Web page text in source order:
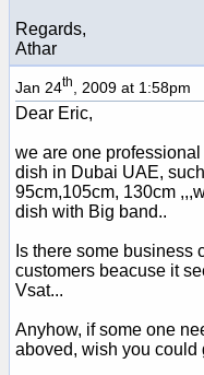
Regards,
Athar
Jan 24th , 2009 at 1:58pm
Dear Eric,
we are one
dish in Dubai UAE,
95cm,105cm, 130cm
dish with Big band..
Is there some business
customers beacuse it
Vsat...
Anyhow, if some one
aboved, wish you could